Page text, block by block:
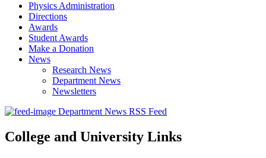
Physics Administration
Directions
Awards
Student Awards
Make a Donation
News
Research News
Department News
Newsletters
Department News RSS Feed
College and University Links